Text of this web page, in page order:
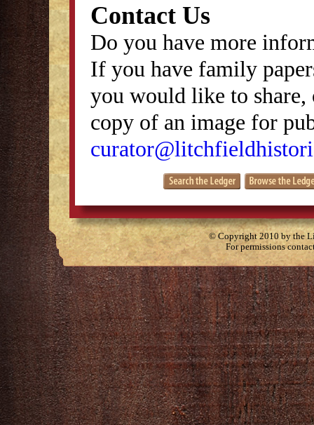
Contact Us
Do you have more
If you have family
you would like to
copy of an image for
© Copyright 2010 by the
For permissions